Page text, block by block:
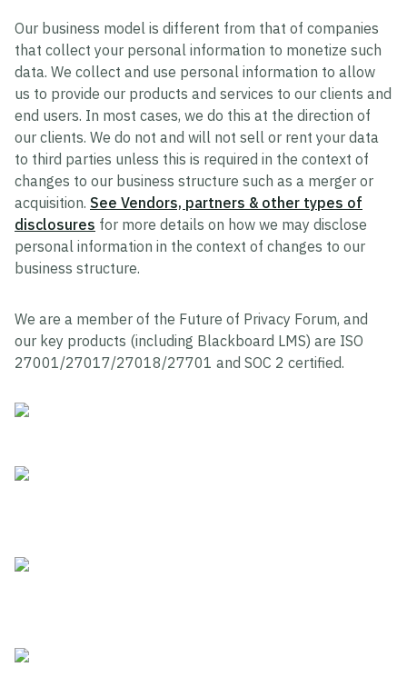
Our business model is different from that of companies
that collect your personal information to monetize such
data. We collect and use personal information to allow
us to provide our products and services to our clients and
end users. In most cases, we do this at the direction of
our clients. We do not and will not sell or rent your data
to third parties unless this is required in the context of
changes to our business structure such as a merger or
acquisition. See Vendors, partners & other types of
disclosures for more details on how we may disclose
personal information in the context of changes to our
business structure.
We are a member of the Future of Privacy Forum, and
our key products (including Blackboard LMS) are ISO
27001/27017/27018/27701 and SOC 2 certified.